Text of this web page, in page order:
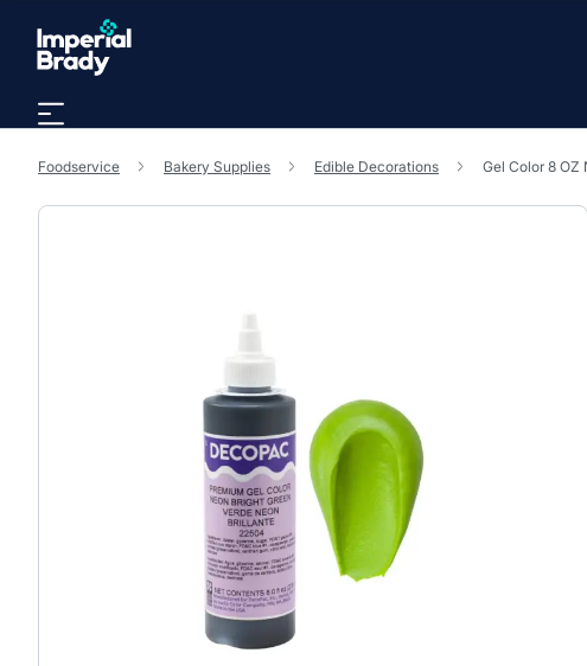
Skip to main content
Foodservice Bakery Supplies Edible Decorations